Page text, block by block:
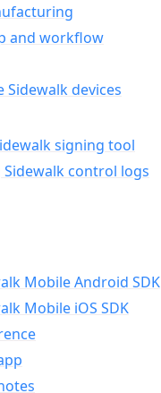
and workflow
devices
signing tool
control logs
Mobile Android SDK
Mobile iOS SDK